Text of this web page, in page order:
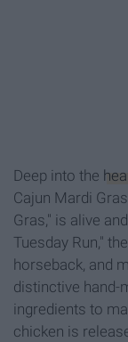
Deep into the
Cajun Mardi
Gras," is alive
Tuesday Run,"
horseback, and
distinctive hand-
ingredients to
chicken is